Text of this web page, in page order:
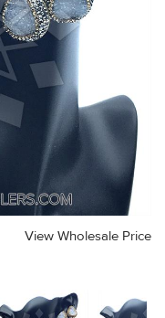
View Wholesale Price